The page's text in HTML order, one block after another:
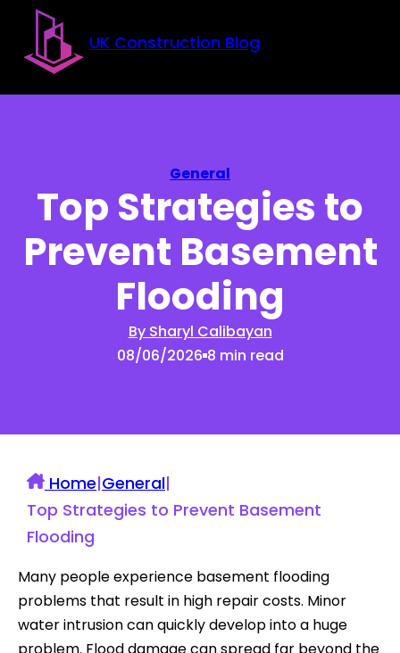
Skip to main content
Skip to footer
UK Construction Blog
General
Top Strategies to
Prevent Basement
Flooding
By Sharyl Calibayan
08/06/2026 8 min read
Home|General|
Top Strategies to Prevent Basement
Flooding
Many people experience basement flooding
problems that result in high repair costs. Minor
water intrusion can quickly develop into a huge
problem. Flood damage can spread far beyond the